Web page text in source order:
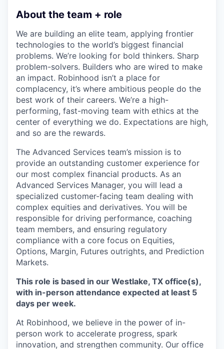
About the team + role
We are building an elite team, applying frontier
technologies to the world’s biggest financial
problems. We’re looking for bold thinkers. Sharp
problem-solvers. Builders who are wired to make
an impact. Robinhood isn’t a place for
complacency, it’s where ambitious people do the
best work of their careers. We’re a high-
performing, fast-moving team with ethics at the
center of everything we do. Expectations are high,
and so are the rewards.
The Advanced Services team’s mission is to
provide an outstanding customer experience for
our most complex financial products. As an
Advanced Services Manager, you will lead a
specialized customer-facing team dealing with
complex equities and derivatives. You will be
responsible for driving performance, coaching
team members, and ensuring regulatory
compliance with a core focus on Equities,
Options, Margin, Futures outrights, and Prediction
Markets.
This role is based in our Westlake, TX office(s),
with in-person attendance expected at least 5
days per week.
At Robinhood, we believe in the power of in-
person work to accelerate progress, spark
innovation, and strengthen community. Our office